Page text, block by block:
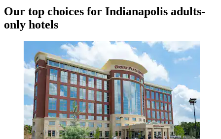
Our top choices for Indianapolis adults-
only hotels